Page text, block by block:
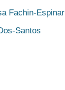
Fachin-Espinar
Santos